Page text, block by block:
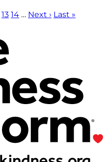
13 14 … Next › Last »